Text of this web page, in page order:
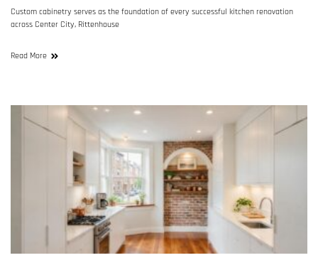
Custom cabinetry serves as the foundation of every successful kitchen renovation
across Center City, Rittenhouse
Read More